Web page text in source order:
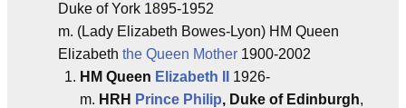
Duke of York 1895-1952
m. (Lady Elizabeth Bowes-Lyon) HM Queen
Elizabeth the Queen Mother 1900-2002
HM Queen Elizabeth II
1926-
m. HRH Prince Philip, Duke of Edinburgh,